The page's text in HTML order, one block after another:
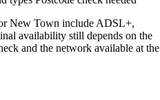
New Town include ADSL+,
availability still depends on the
and the network available at the